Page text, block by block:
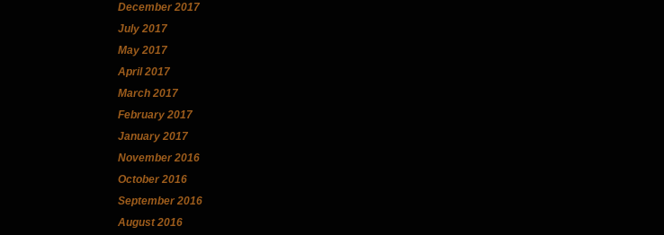
December 2017
July 2017
May 2017
April 2017
March 2017
February 2017
January 2017
November 2016
October 2016
September 2016
August 2016